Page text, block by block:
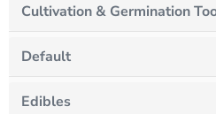
Cultivation & Germination
Default
Edibles